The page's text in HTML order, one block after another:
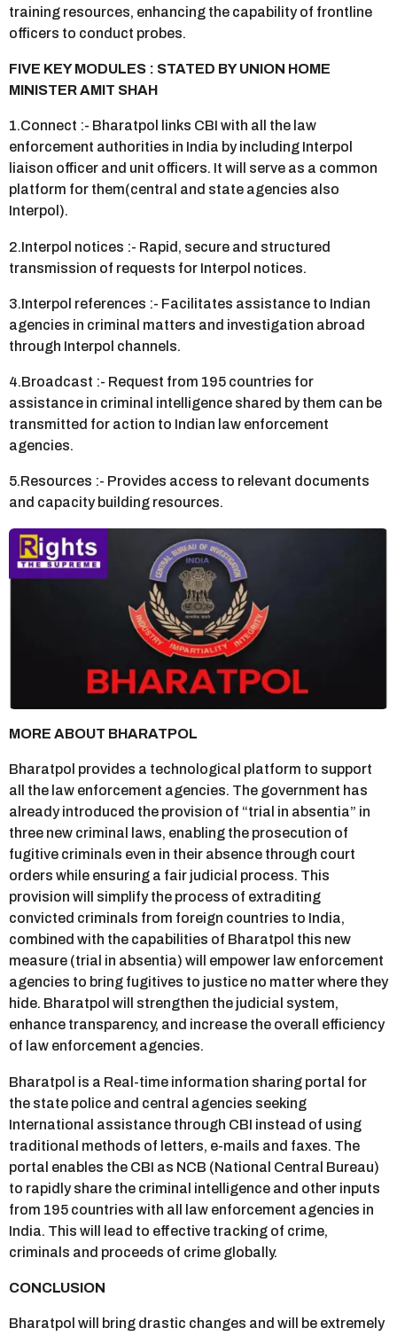
training resources, enhancing the capability of frontline
officers to conduct probes.
FIVE KEY MODULES : STATED BY UNION HOME
MINISTER AMIT SHAH
1.Connect :- Bharatpol links CBI with all the law
enforcement authorities in India by including Interpol
liaison officer and unit officers. It will serve as a common
platform for them(central and state agencies also
Interpol).
2.Interpol notices :- Rapid, secure and structured
transmission of requests for Interpol notices.
3.Interpol references :- Facilitates assistance to Indian
agencies in criminal matters and investigation abroad
through Interpol channels.
4.Broadcast :- Request from 195 countries for
assistance in criminal intelligence shared by them can be
transmitted for action to Indian law enforcement
agencies.
5.Resources :- Provides access to relevant documents
and capacity building resources.
MORE ABOUT BHARATPOL
Bharatpol provides a technological platform to support
all the law enforcement agencies. The government has
already introduced the provision of “trial in absentia” in
three new criminal laws, enabling the prosecution of
fugitive criminals even in their absence through court
orders while ensuring a fair judicial process. This
provision will simplify the process of extraditing
convicted criminals from foreign countries to India,
combined with the capabilities of Bharatpol this new
measure (trial in absentia) will empower law enforcement
agencies to bring fugitives to justice no matter where they
hide. Bharatpol will strengthen the judicial system,
enhance transparency, and increase the overall efficiency
of law enforcement agencies.
Bharatpol is a Real-time information sharing portal for
the state police and central agencies seeking
International assistance through CBI instead of using
traditional methods of letters, e-mails and faxes. The
portal enables the CBI as NCB (National Central Bureau)
to rapidly share the criminal intelligence and other inputs
from 195 countries with all law enforcement agencies in
India. This will lead to effective tracking of crime,
criminals and proceeds of crime globally.
CONCLUSION
Bharatpol will bring drastic changes and will be extremely